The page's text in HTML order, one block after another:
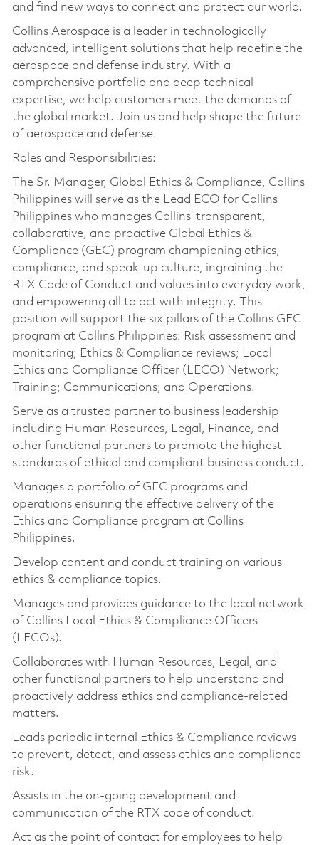
and find new ways to connect and protect our world.
Collins Aerospace is a leader in technologically
advanced, intelligent solutions that help redefine the
aerospace and defense industry. With a
comprehensive portfolio and deep technical
expertise, we help customers meet the demands of
the global market. Join us and help shape the future
of aerospace and defense.
Roles and Responsibilities:
The Sr. Manager, Global Ethics & Compliance, Collins
Philippines will serve as the Lead ECO for Collins
Philippines who manages Collins’ transparent,
collaborative, and proactive Global Ethics &
Compliance (GEC) program championing ethics,
compliance, and speak-up culture, ingraining the
RTX Code of Conduct and values into everyday work,
and empowering all to act with integrity. This
position will support the six pillars of the Collins GEC
program at Collins Philippines: Risk assessment and
monitoring; Ethics & Compliance reviews; Local
Ethics and Compliance Officer (LECO) Network;
Training; Communications; and Operations.
Serve as a trusted partner to business leadership
including Human Resources, Legal, Finance, and
other functional partners to promote the highest
standards of ethical and compliant business conduct.
Manages a portfolio of GEC programs and
operations ensuring the effective delivery of the
Ethics and Compliance program at Collins
Philippines.
Develop content and conduct training on various
ethics & compliance topics.
Manages and provides guidance to the local network
of Collins Local Ethics & Compliance Officers
(LECOs).
Collaborates with Human Resources, Legal, and
other functional partners to help understand and
proactively address ethics and compliance-related
matters.
Leads periodic internal Ethics & Compliance reviews
to prevent, detect, and assess ethics and compliance
risk.
Assists in the on-going development and
communication of the RTX code of conduct.
Act as the point of contact for employees to help